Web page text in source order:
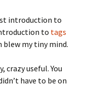
introduction to
to tags
blew my tiny mind.
crazy useful. You
have to be on